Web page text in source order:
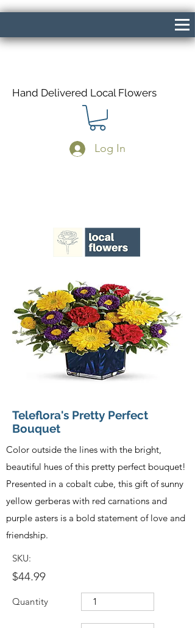
Hand Delivered Local Flowers
Log In
Teleflora's Pretty Perfect
Bouquet
Color outside the lines with the bright,
beautiful hues of this pretty perfect bouquet!
Presented in a cobalt cube, this gift of sunny
yellow gerberas with red carnations and
purple asters is a bold statement of love and
friendship.
SKU:
$44.99
Quantity